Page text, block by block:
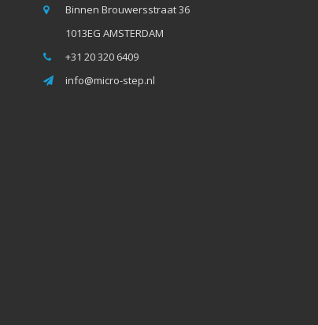
Binnen Brouwersstraat 36
1013EG AMSTERDAM
+31 20 320 6409
info@micro-step.nl